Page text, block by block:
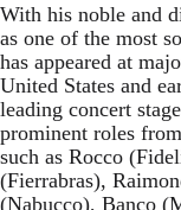
With his noble and
as one of the most
has appeared at
United States and
leading concert
prominent roles
such as Rocco
(Fierrabras),
(Nabucco), Banco